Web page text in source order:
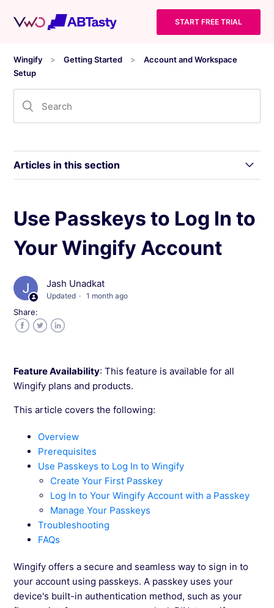
START FREE TRIAL
Wingify Getting Started
Account and Workspace
Setup
Articles in this section
Create, Sign In, and Manage Access to Your
Wingify Workspace
Use Passkeys to Log In to Your Wingify
Roles and Permissions in Wingify
Adding Users and Workspaces in Wingify
Allocate Visitor to Workspaces in Wingify
Change Your Wingify Password
Using Linked Workspaces in Wingify
How to Change the Account Owner in
Wingify?
Visitor Counting Logic in Wingify
See more →
Use Passkeys to Log In to
Your Wingify Account
Jash Unadkat
Updated 1 month ago
Share:
Feature Availability: This feature is available for all
Wingify plans and products.
This article covers the following:
Overview
Prerequisites
Use Passkeys to Log In to Wingify
Create Your First Passkey
Log In to Your Wingify Account with a Passkey
Manage Your Passkeys
Troubleshooting
FAQs
Wingify offers a secure and seamless way to sign in to
your account using passkeys. A passkey uses your
device's built-in authentication method, such as your